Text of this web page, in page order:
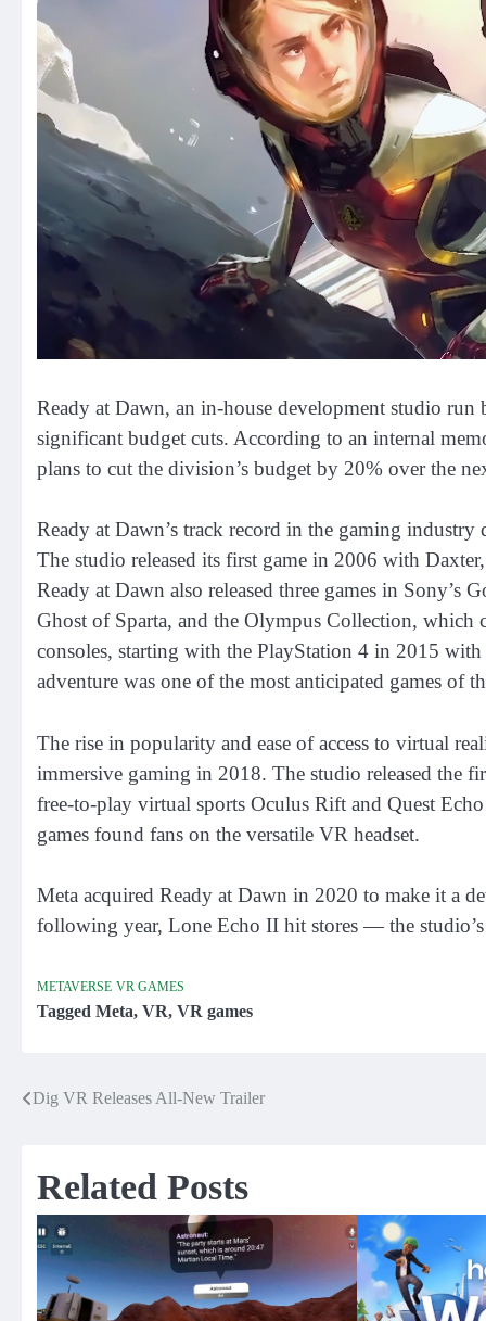
Ready at Dawn, an in-house development studio
significant budget cuts. According to an internal
plans to cut the division’s budget by 20% over the
Ready at Dawn’s track record in the gaming
The studio released its first game in 2006 with
Ready at Dawn also released three games in
Ghost of Sparta, and the Olympus Collection,
consoles, starting with the PlayStation 4 in 2015
adventure was one of the most anticipated games of
The rise in popularity and ease of access to virtual
immersive gaming in 2018. The studio released the
free-to-play virtual sports Oculus Rift and Quest
games found fans on the versatile VR headset.
Meta acquired Ready at Dawn in 2020 to make it a
following year, Lone Echo II hit stores — the studio’s
METAVERSE VR GAMES
Tagged Meta, VR, VR games
Post
Dig VR Releases All-New Trailer
Related Posts